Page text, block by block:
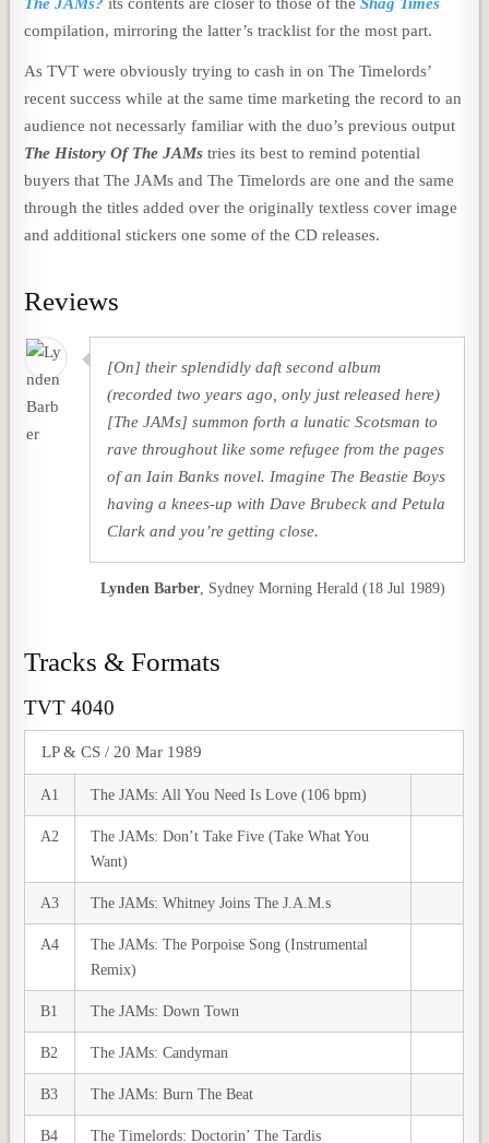
compilation, mirroring the latter’s tracklist for the most part.
As TVT were obviously trying to cash in on The Timelords’
recent success while at the same time marketing the record to an
audience not necessarly familiar with the duo’s previous output
The History Of The JAMs tries its best to remind potential
buyers that The JAMs and The Timelords are one and the same
through the titles added over the originally textless cover image
and additional stickers one some of the CD releases.
Reviews
[On] their splendidly daft second album
(recorded two years ago, only just released here)
[The JAMs] summon forth a lunatic Scotsman to
rave throughout like some refugee from the pages
of an Iain Banks novel. Imagine The Beastie Boys
having a knees-up with Dave Brubeck and Petula
Clark and you’re getting close.
Lynden Barber, Sydney Morning Herald (18 Jul 1989)
Tracks & Formats
TVT 4040
LP & CS / 20 Mar 1989
A1 The JAMs: All You Need Is Love (106 bpm)
A2
The JAMs: Don’t Take Five (Take What You
Want)
A3 The JAMs: Whitney Joins The J.A.M.s
A4
The JAMs: The Porpoise Song (Instrumental
Remix)
B1 The JAMs: Down Town
B2 The JAMs: Candyman
B3 The JAMs: Burn The Beat
B4 The Timelords: Doctorin’ The Tardis